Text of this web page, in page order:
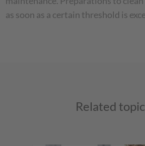
as soon as a certain threshold is
Related